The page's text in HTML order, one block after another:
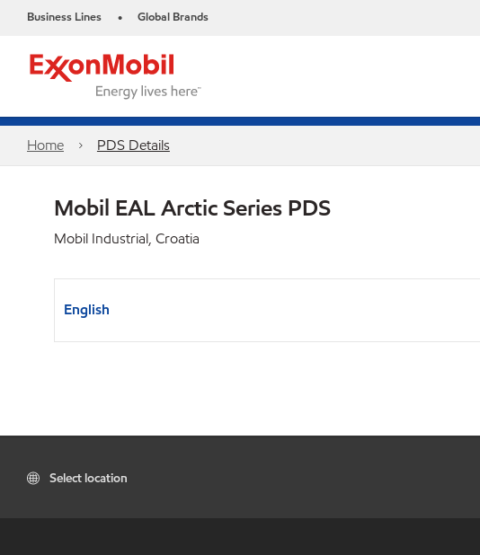
Business Lines • Global Brands
Home PDS Details
Mobil EAL Arctic Series PDS
Mobil Industrial, Croatia
English
Select location